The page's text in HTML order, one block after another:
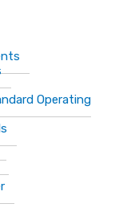
Operating